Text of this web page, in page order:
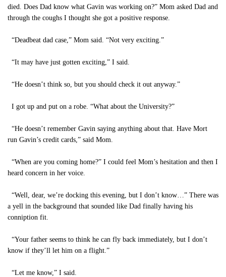
died. Does Dad know what Gavin was working on?” Mom asked Dad and
through the coughs I thought she got a positive response.
“Deadbeat dad case,” Mom said. “Not very exciting.”
“It may have just gotten exciting,” I said.
“He doesn’t think so, but you should check it out anyway.”
I got up and put on a robe. “What about the University?”
“He doesn’t remember Gavin saying anything about that. Have Mort
run Gavin’s credit cards,” said Mom.
“When are you coming home?” I could feel Mom’s hesitation and then I
heard concern in her voice.
“Well, dear, we’re docking this evening, but I don’t know…” There was
a yell in the background that sounded like Dad finally having his
conniption fit.
“Your father seems to think he can fly back immediately, but I don’t
know if they’ll let him on a flight.”
“Let me know,” I said.